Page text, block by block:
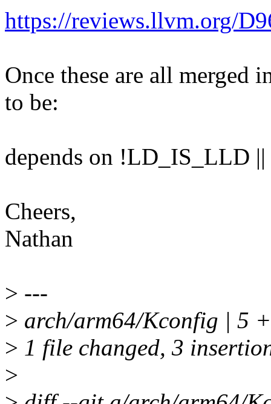
https://reviews.llvm.org/
Once these are all
to be:
depends on !LD_IS_LLD
Cheers,
Nathan
> ---
> arch/arm64/Kconfig | 5
> 1 file changed, 3
>